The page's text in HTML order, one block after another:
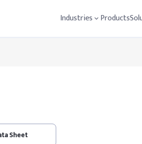
Industries Products
Sheet